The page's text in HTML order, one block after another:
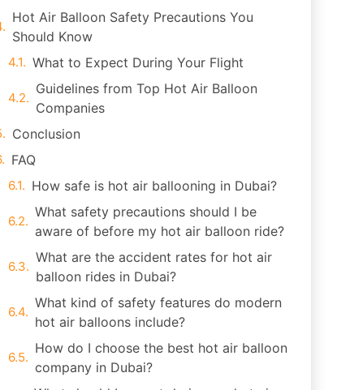
Hot Air Balloon Safety Precautions You
Should Know
What to Expect During Your Flight
Guidelines from Top Hot Air Balloon
Companies
Conclusion
FAQ
How safe is hot air ballooning in Dubai?
What safety precautions should I be
aware of before my hot air balloon ride?
What are the accident rates for hot air
balloon rides in Dubai?
What kind of safety features do modern
hot air balloons include?
How do I choose the best hot air balloon
company in Dubai?